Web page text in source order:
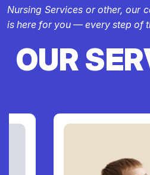
Nursing Services or other, our
is here for you — every step of
OUR